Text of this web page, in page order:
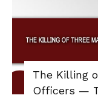
The Killing
Officers —